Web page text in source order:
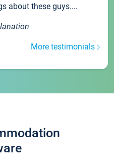
about these guys....
More testimonials